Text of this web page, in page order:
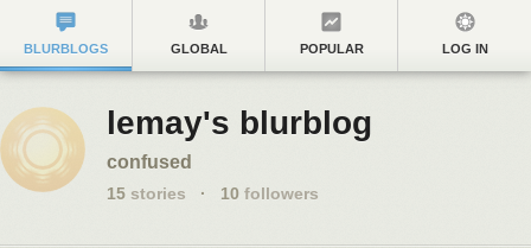
BLURBLOGS GLOBAL POPULAR LOG IN
lemay's blurblog
confused
15 stories · 10 followers